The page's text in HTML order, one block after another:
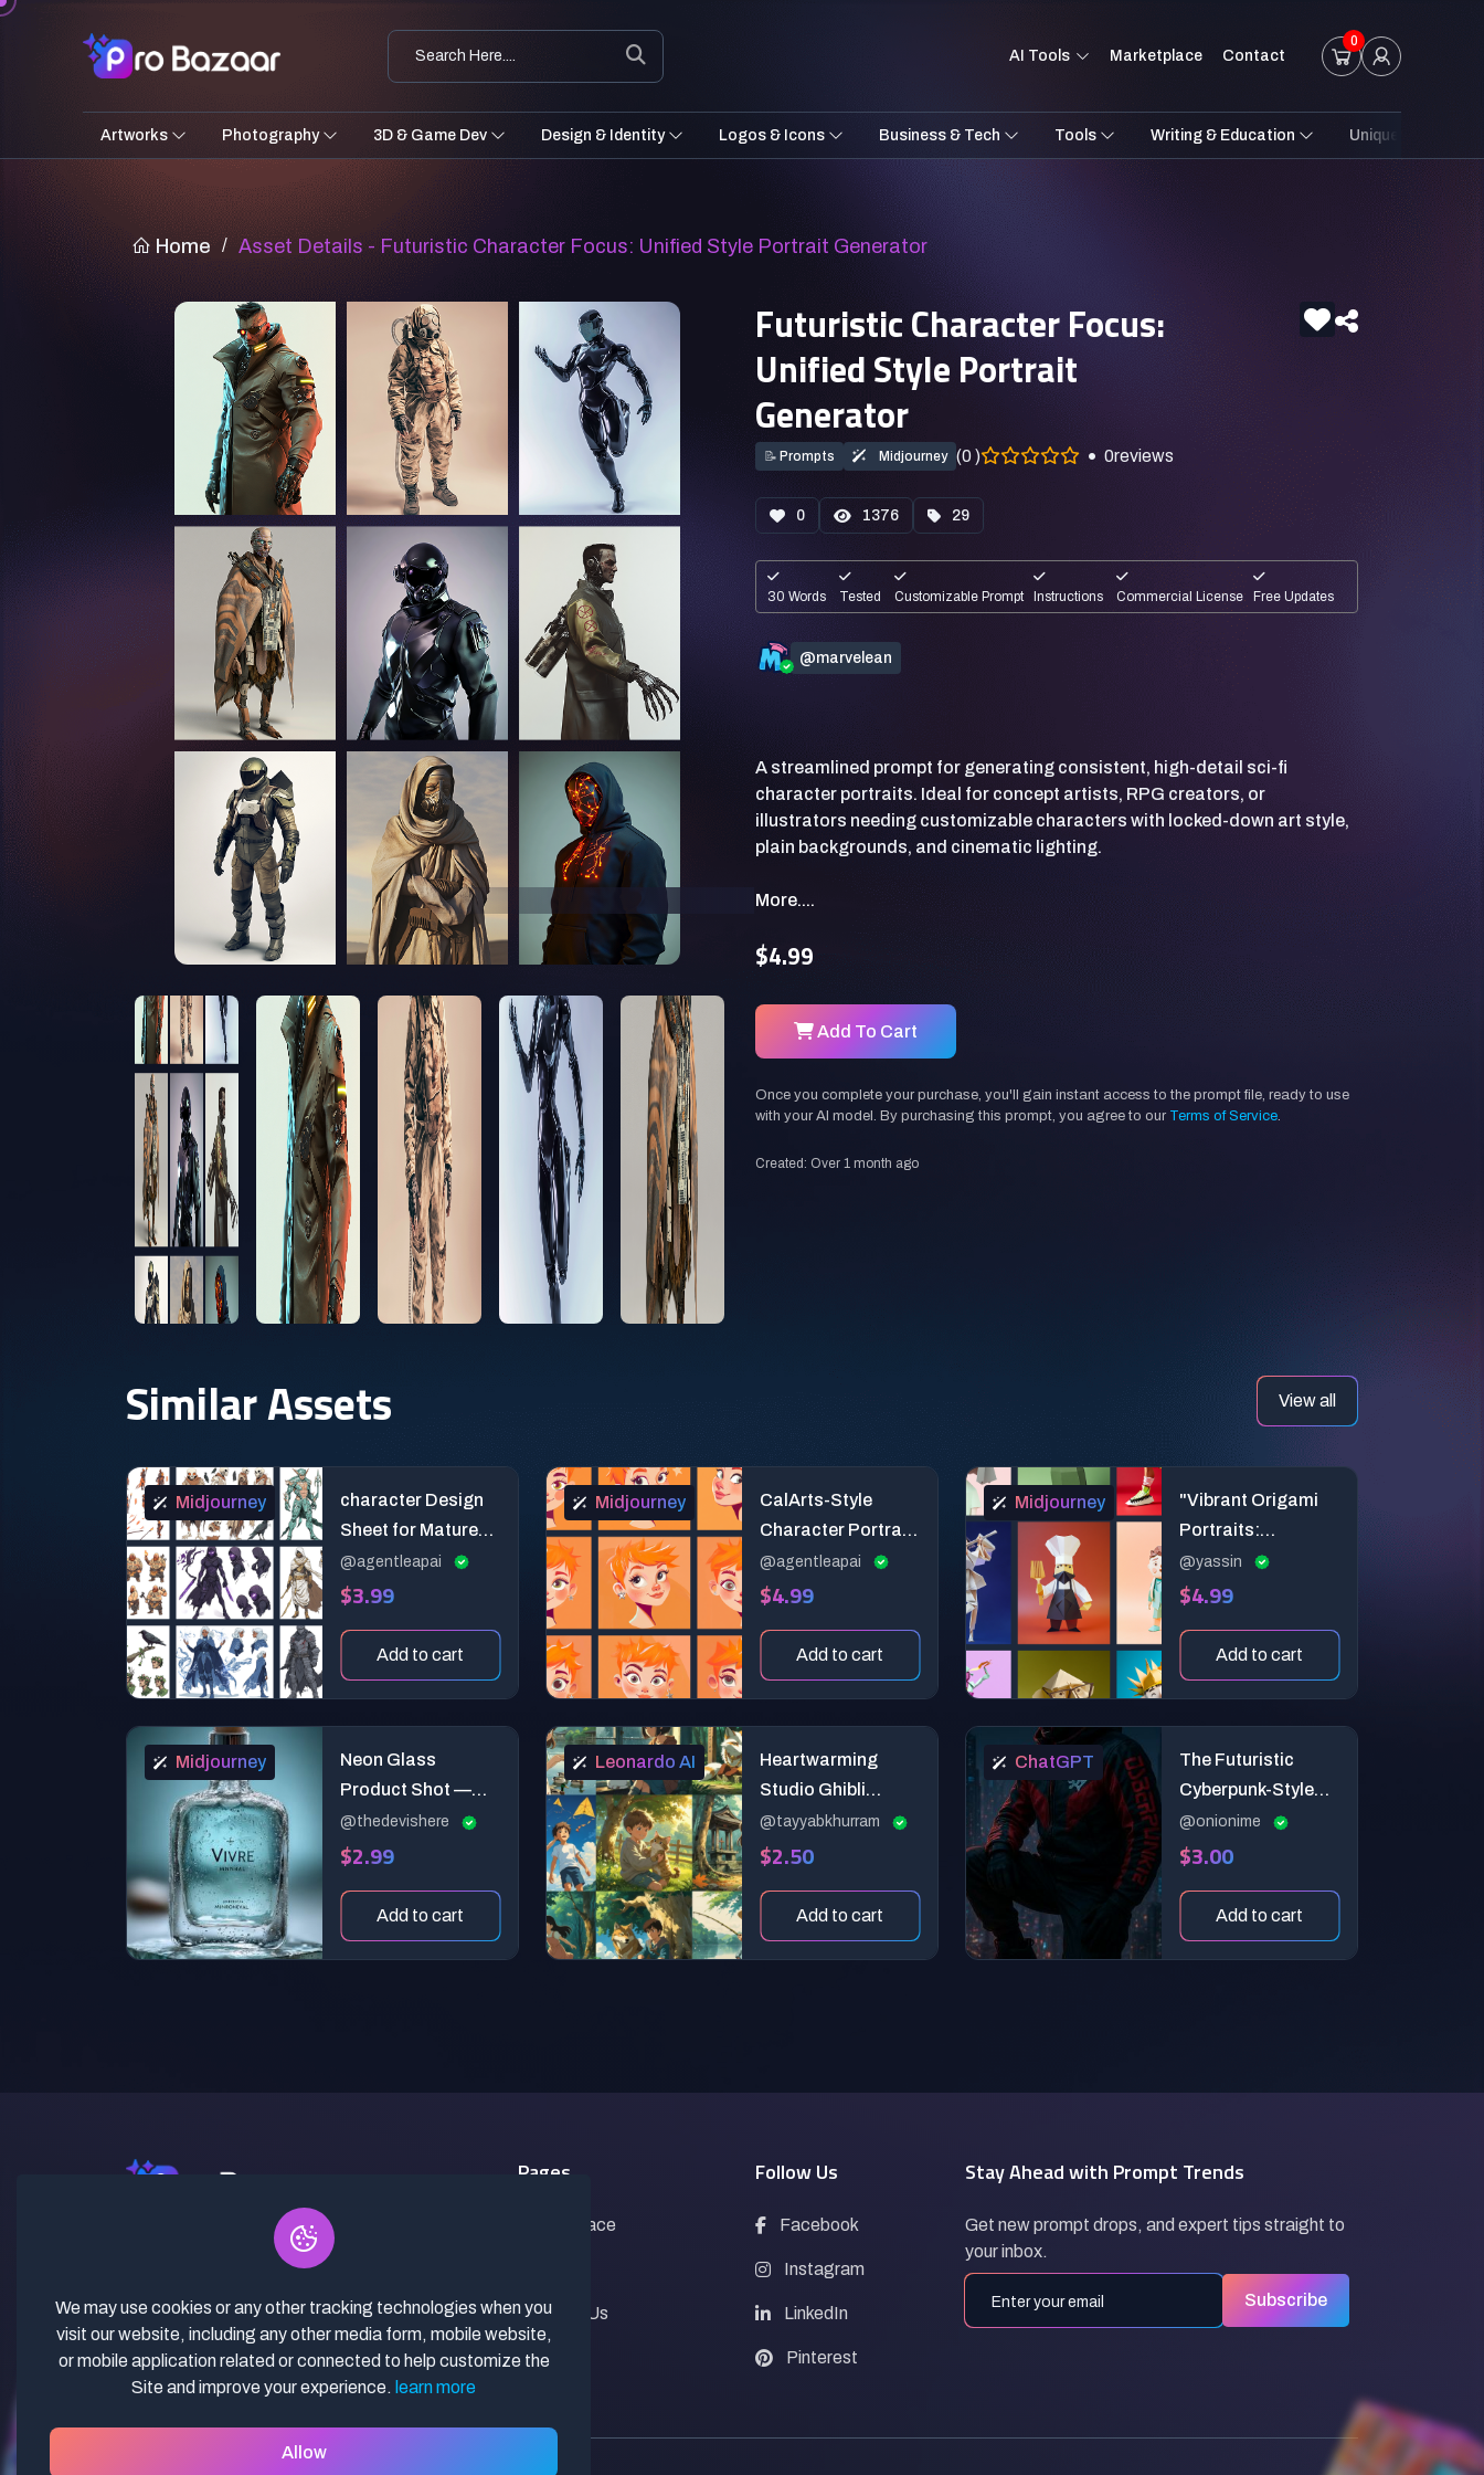
AI Tools Marketplace Contact
0
Artworks Photography 3D & Game Dev Design & Identity Logos & Icons Business & Tech Tools Writing & Education Unique Styles
Home / Asset Details - Futuristic Character Focus: Unified Style Portrait Generator
Futuristic Character Focus:
Unified Style Portrait
Generator
📝 Prompts Midjourney (0 ) 0reviews
0 1376 29
30 Words Tested Customizable Prompt Instructions Commercial License Free Updates
@marvelean
A streamlined prompt for generating consistent, high-detail sci-fi
character portraits. Ideal for concept artists, RPG creators, or
illustrators needing customizable characters with locked-down art style,
More....
$4.99
Add To Cart
Once you complete your purchase, you'll gain instant access to the prompt file, ready to use
with your AI model. By purchasing this prompt, you agree to our Terms of Service.
Created: Over 1 month ago
Similar Assets View all
Midjourney
character Design
Sheet for Mature
Novel Series
@agentleapai
$3.99
Add to cart
Midjourney
CalArts-Style
Character Portrait
Generator
@agentleapai
$4.99
Add to cart
Midjourney
"Vibrant Origami
Portraits:
Customizable 3D
Illustrations for
Branding"
@yassin
$4.99
Add to cart
Midjourney
Neon Glass
Product Shot —
Studio-Ready 2.0
(Full Commercial
@thedevishere
$2.99
Add to cart
Leonardo AI
Heartwarming
Studio Ghibli
Anime Art
@tayyabkhurram
$2.50
Add to cart
ChatGPT
The Futuristic
Cyberpunk-Style
Magazine Cover
@onionime
$3.00
Add to cart
✓ Curated Niches. ✓ 81% Creator
Revenue Share. ✓ Fully Vetted,
Use. ✓ Lifetime Updates.
Pages
Marketplace
Contact Us
FAQs
Follow Us
Facebook
Instagram
LinkedIn
Pinterest
Stay Ahead with Prompt Trends
Get new prompt drops, and expert tips straight to
your inbox.
Subscribe
We may use cookies or any other tracking technologies when you
visit our website, including any other media form, mobile website,
or mobile application related or connected to help customize the
Site and improve your experience. learn more
Allow